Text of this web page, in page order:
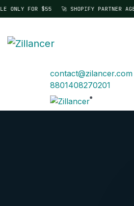
FOR $55 🚀 SHOPIFY PARTNER AGENCY
contact@zilancer.com
8801408270201